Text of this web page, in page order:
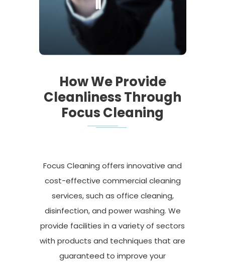
How We Provide
Cleanliness Through
Focus Cleaning
Focus Cleaning offers innovative and
cost-effective commercial cleaning
services, such as office cleaning,
disinfection, and power washing. We
provide facilities in a variety of sectors
with products and techniques that are
guaranteed to improve your